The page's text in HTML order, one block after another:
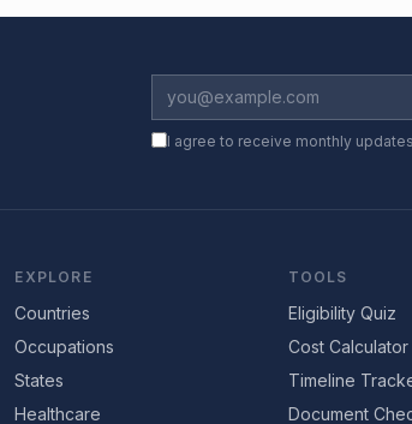
I agree to receive monthly
EXPLORE
Countries
Occupations
States
Healthcare
TOOLS
Eligibility Quiz
Cost Calculator
Timeline
Document